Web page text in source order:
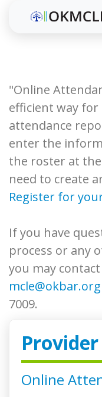
"Online
efficient way
attendance
enter the
the roster at
need to create
Register for
If you have
process or any
you may
mcle@okbar.org
7009.
Online